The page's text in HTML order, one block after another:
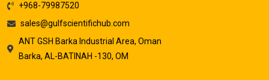
+968-79987520
sales@gulfscientifichub.com
ANT GSH Barka Industrial Area, Oman
Barka, AL-BATINAH -130, OM